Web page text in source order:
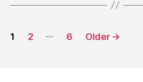
Posts
1 2 … 6 Older →